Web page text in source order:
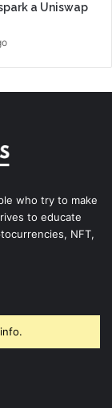
a Uniswap
who try to make
to educate
NFT,